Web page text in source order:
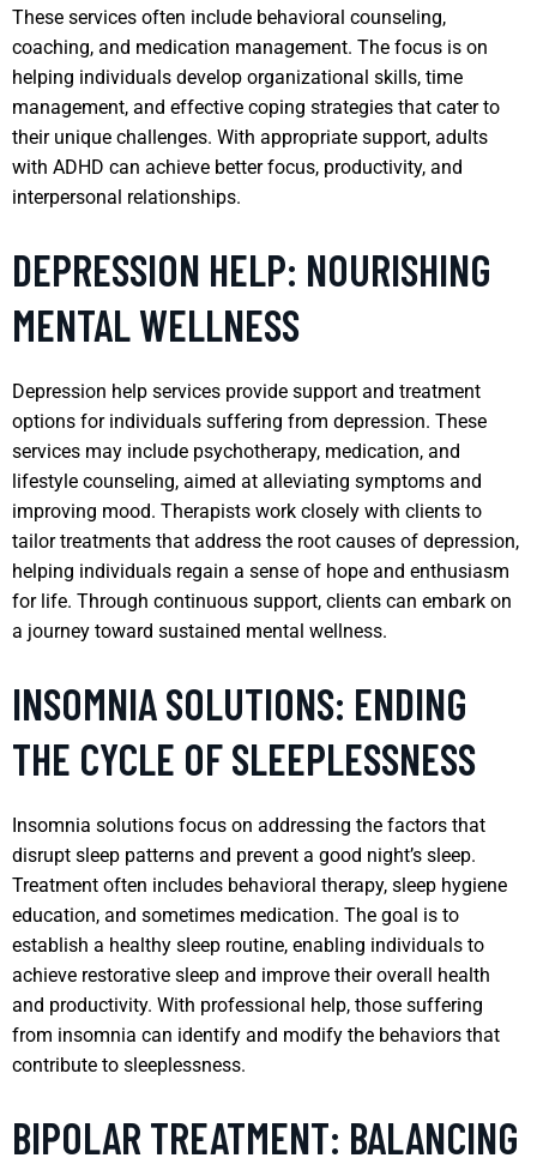
These services often include behavioral counseling,
coaching, and medication management. The focus is on
helping individuals develop organizational skills, time
management, and effective coping strategies that cater to
their unique challenges. With appropriate support, adults
with ADHD can achieve better focus, productivity, and
interpersonal relationships.
DEPRESSION HELP: NOURISHING
MENTAL WELLNESS
Depression help services provide support and treatment
options for individuals suffering from depression. These
services may include psychotherapy, medication, and
lifestyle counseling, aimed at alleviating symptoms and
improving mood. Therapists work closely with clients to
tailor treatments that address the root causes of depression,
helping individuals regain a sense of hope and enthusiasm
for life. Through continuous support, clients can embark on
a journey toward sustained mental wellness.
INSOMNIA SOLUTIONS: ENDING
THE CYCLE OF SLEEPLESSNESS
Insomnia solutions focus on addressing the factors that
disrupt sleep patterns and prevent a good night’s sleep.
Treatment often includes behavioral therapy, sleep hygiene
education, and sometimes medication. The goal is to
establish a healthy sleep routine, enabling individuals to
achieve restorative sleep and improve their overall health
and productivity. With professional help, those suffering
from insomnia can identify and modify the behaviors that
contribute to sleeplessness.
BIPOLAR TREATMENT: BALANCING